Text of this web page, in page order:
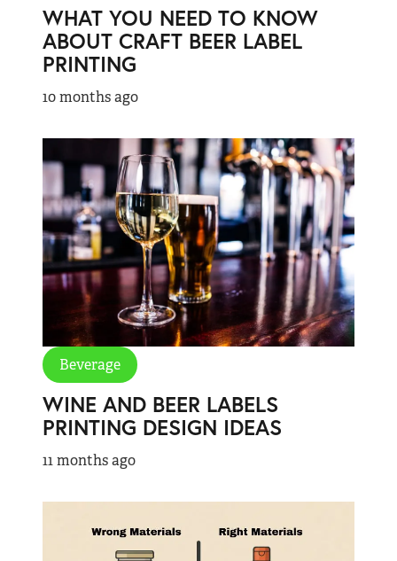
WHAT YOU NEED TO KNOW
ABOUT CRAFT BEER LABEL
PRINTING
10 months ago
Beverage
WINE AND BEER LABELS
PRINTING DESIGN IDEAS
11 months ago